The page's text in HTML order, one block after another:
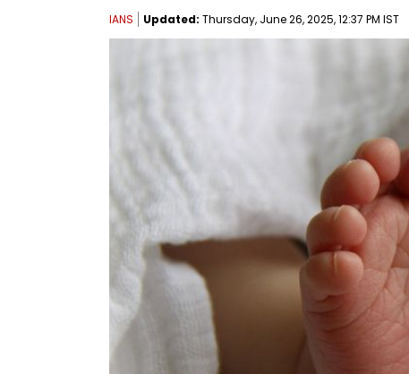
IANS Updated: Thursday, June 26, 2025, 12:37 PM IST